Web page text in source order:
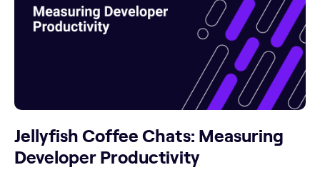
Jellyfish Coffee Chats: Measuring
Developer Productivity